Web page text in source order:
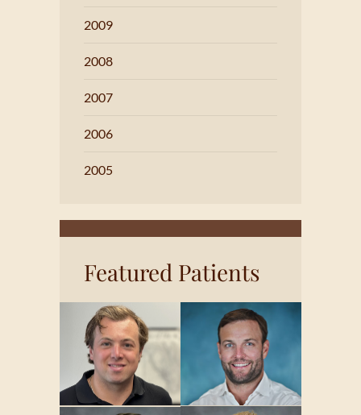
2009
2008
2007
2006
2005
Featured Patients